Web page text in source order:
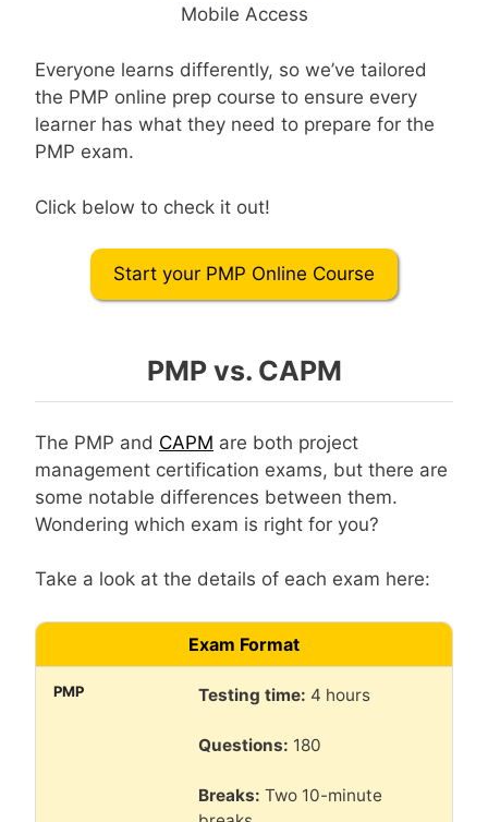
Mobile Access
Everyone learns differently, so we’ve tailored
the PMP online prep course to ensure every
learner has what they need to prepare for the
PMP exam.
Click below to check it out!
Start your PMP Online Course
PMP vs. CAPM
The PMP and CAPM are both project
management certification exams, but there are
some notable differences between them.
Wondering which exam is right for you?
Take a look at the details of each exam here:
Exam Format
Testing time: 4 hours
Questions: 180
Breaks: Two 10-minute